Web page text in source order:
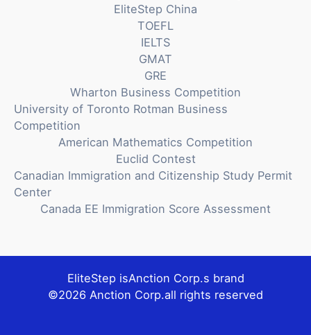
EliteStep China
TOEFL
IELTS
GMAT
GRE
Wharton Business Competition
University of Toronto Rotman Business
Competition
American Mathematics Competition
Euclid Contest
Canadian Immigration and Citizenship Study Permit
Center
Canada EE Immigration Score Assessment
EliteStep isAnction Corp.s brand
©2026 Anction Corp.all rights reserved